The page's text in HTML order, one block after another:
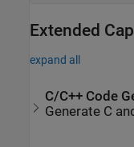
Extended
expand all
C/C++ Code
Generate C